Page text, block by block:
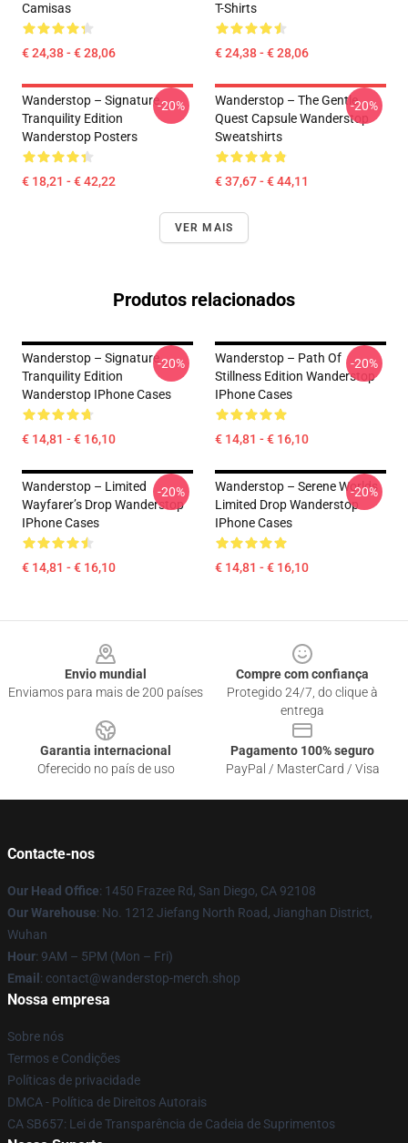
Camisas
€ 24,38 - € 28,06
T-Shirts
€ 24,38 - € 28,06
Wanderstop – Signature
Tranquility Edition
Wanderstop Posters
€ 18,21 - € 42,22
-20%
Wanderstop – The Gentle
Quest Capsule Wanderstop
Sweatshirts
€ 37,67 - € 44,11
-20%
VER MAIS
Produtos relacionados
Wanderstop – Signature
Tranquility Edition
Wanderstop IPhone Cases
€ 14,81 - € 16,10
-20%
Wanderstop – Path Of
Stillness Edition Wanderstop
IPhone Cases
€ 14,81 - € 16,10
-20%
Wanderstop – Limited
Wayfarer’s Drop Wanderstop
IPhone Cases
€ 14,81 - € 16,10
-20%
Wanderstop – Serene Worlds
Limited Drop Wanderstop
IPhone Cases
€ 14,81 - € 16,10
-20%
Envio mundial
Enviamos para mais de 200 países
Compre com confiança
Protegido 24/7, do clique à
entrega
Garantia internacional
Oferecido no país de uso
Pagamento 100% seguro
PayPal / MasterCard / Visa
Contacte-nos
Our Head Office: 1450 Frazee Rd, San Diego, CA 92108
Our Warehouse: No. 1212 Jiefang North Road, Jianghan District,
Wuhan
Hour: 9AM – 5PM (Mon – Fri)
Email : contact@wanderstop-merch.shop
Nossa empresa
Sobre nós
Termos e Condições
Políticas de privacidade
DMCA - Política de Direitos Autorais
CA SB657: Lei de Transparência de Cadeia de Suprimentos